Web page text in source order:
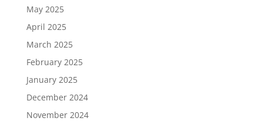
May 2025
April 2025
March 2025
February 2025
January 2025
December 2024
November 2024